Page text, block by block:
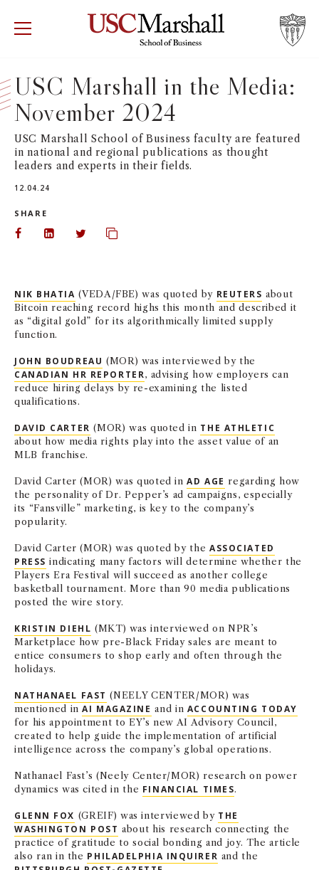
USC Marshall School of Business Visit
WHY MARSHALL
PROGRAMS
DEPARTMENTS
INSTITUTES + CENTERS
TROJAN NETWORK
NEWS + EVENTS
DIRECTORY
USC Marshall in the Media:
November 2024
USC Marshall School of Business faculty are featured
in national and regional publications as thought
leaders and experts in their fields.
12.04.24
SHARE
Share on Facebook
Share on LinkedIn
Share on Twitter
Copy url to clipboard
NIK BHATIA (VEDA/FBE) was quoted by REUTERS about
Bitcoin reaching record highs this month and described it
as “digital gold” for its algorithmically limited supply
function.
JOHN BOUDREAU (MOR) was interviewed by the
CANADIAN HR REPORTER, advising how employers can
reduce hiring delays by re-examining the listed
qualifications.
DAVID CARTER (MOR) was quoted in THE ATHLETIC
about how media rights play into the asset value of an
MLB franchise.
David Carter (MOR) was quoted inAD AGE regarding how
the personality of Dr. Pepper’s ad campaigns, especially
its “Fansville” marketing, is key to the company’s
popularity.
David Carter (MOR) was quoted by theASSOCIATED
PRESS indicating many factors will determine whether the
Players Era Festival will succeed as another college
basketball tournament. More than 90 media publications
posted the wire story.
KRISTIN DIEHL (MKT) was interviewed on NPR’s
Marketplace how pre-Black Friday sales are meant to
entice consumers to shop early and often through the
holidays.
NATHANAEL FAST (NEELY CENTER/MOR) was
mentioned inAI MAGAZINE and in ACCOUNTING TODAY
for his appointment to EY’s new AI Advisory Council,
created to help guide the implementation of artificial
intelligence across the company’s global operations.
Nathanael Fast’s (Neely Center/MOR) research on power
dynamics was cited in the FINANCIAL TIMES.
GLENN FOX (GREIF) was interviewed by THE
WASHINGTON POST about his research connecting the
practice of gratitude to social bonding and joy. The article
also ran in the PHILADELPHIA INQUIRER and the